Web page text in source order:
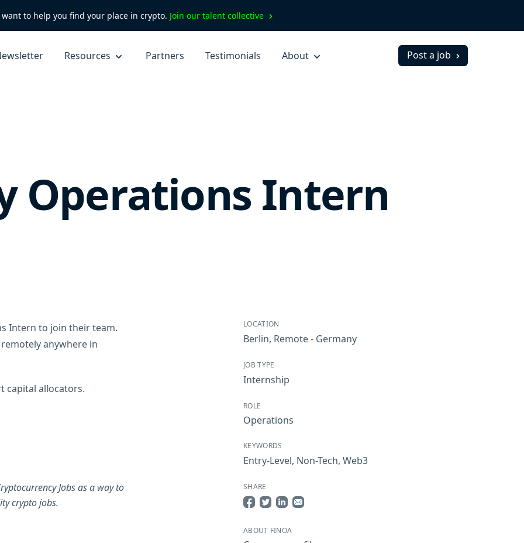
want to help you find your place in crypto. Join our talent collective
Resources Partners Testimonials About Post a job
Operations Intern
Intern to join their team.
anywhere in
capital allocators.
Jobs as a way to
crypto jobs.
LOCATION
Berlin, Remote - Germany
JOB TYPE
Internship
ROLE
Operations
KEYWORDS
Entry-Level, Non-Tech, Web3
SHARE
ABOUT FINOA